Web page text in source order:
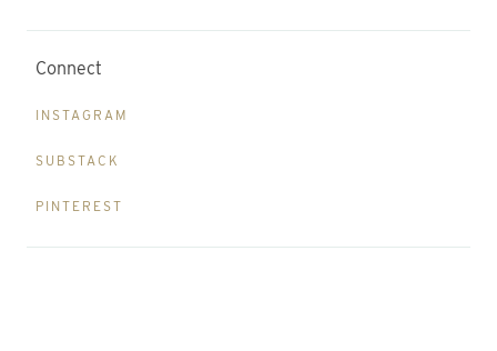
Connect
INSTAGRAM
SUBSTACK
PINTEREST